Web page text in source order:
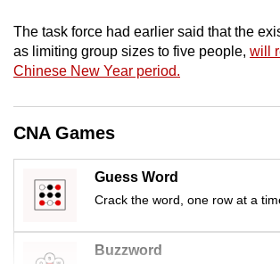
The task force had earlier said that the
as limiting group sizes to five people, will
Chinese New Year period.
CNA Games
Guess Word
Crack the word, one row at a
Buzzword
mobile
app.
but
still
having
issues?